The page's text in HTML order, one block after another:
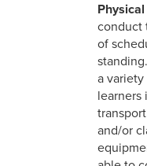
conduct
of
a variety
learners
and/or